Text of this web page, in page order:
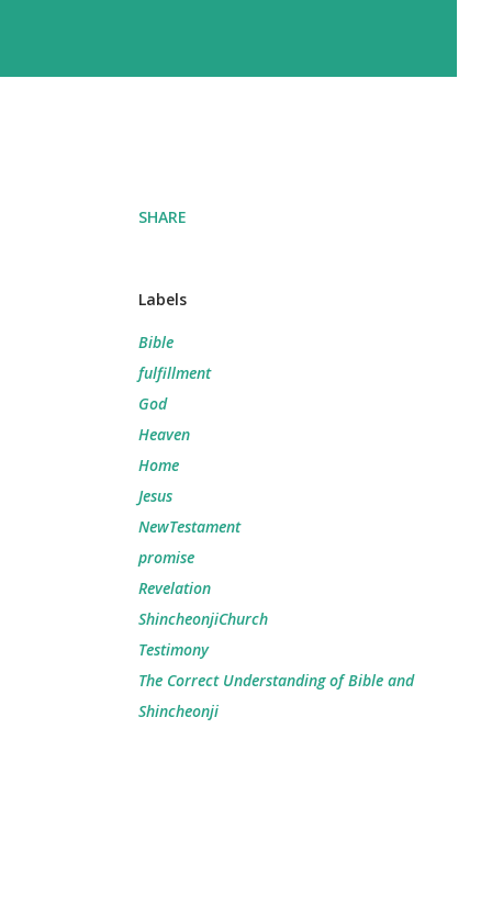
SHARE
Labels
Bible
fulfillment
God
Heaven
Home
Jesus
NewTestament
promise
Revelation
ShincheonjiChurch
Testimony
The Correct Understanding of Bible and
Shincheonji